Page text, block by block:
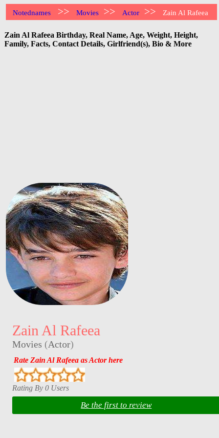
Notednames >> Movies >> Actor >> Zain Al Rafeea
Zain Al Rafeea Birthday, Real Name, Age, Weight, Height,
Family, Facts, Contact Details, Girlfriend(s), Bio & More
Zain Al Rafeea
Movies (Actor)
Rate Zain Al Rafeea as Actor here
Rating By 0 Users
Be the first to review